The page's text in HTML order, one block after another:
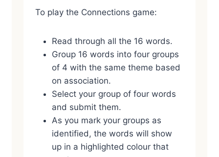
To play the Connections game:
Read through all the 16 words.
Group 16 words into four groups
of 4 with the same theme based
on association.
Select your group of four words
and submit them.
As you mark your groups as
identified, the words will show
up in a highlighted colour that